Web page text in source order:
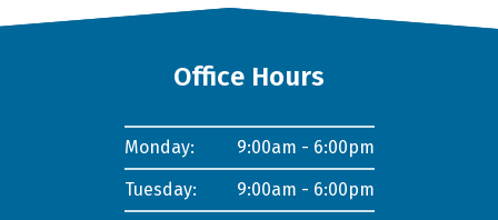
Office Hours
Monday:
9:00am - 6:00pm
Tuesday:
9:00am - 6:00pm